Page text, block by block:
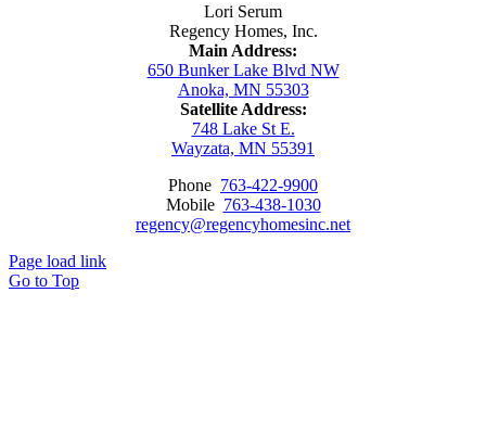
Lori Serum
Regency Homes, Inc.
Main Address:
650 Bunker Lake Blvd NW
Anoka, MN 55303
Satellite Address:
748 Lake St E.
Wayzata, MN 55391
Phone 763-422-9900
Mobile 763-438-1030
regency@regencyhomesinc.net
Page load link
Go to Top